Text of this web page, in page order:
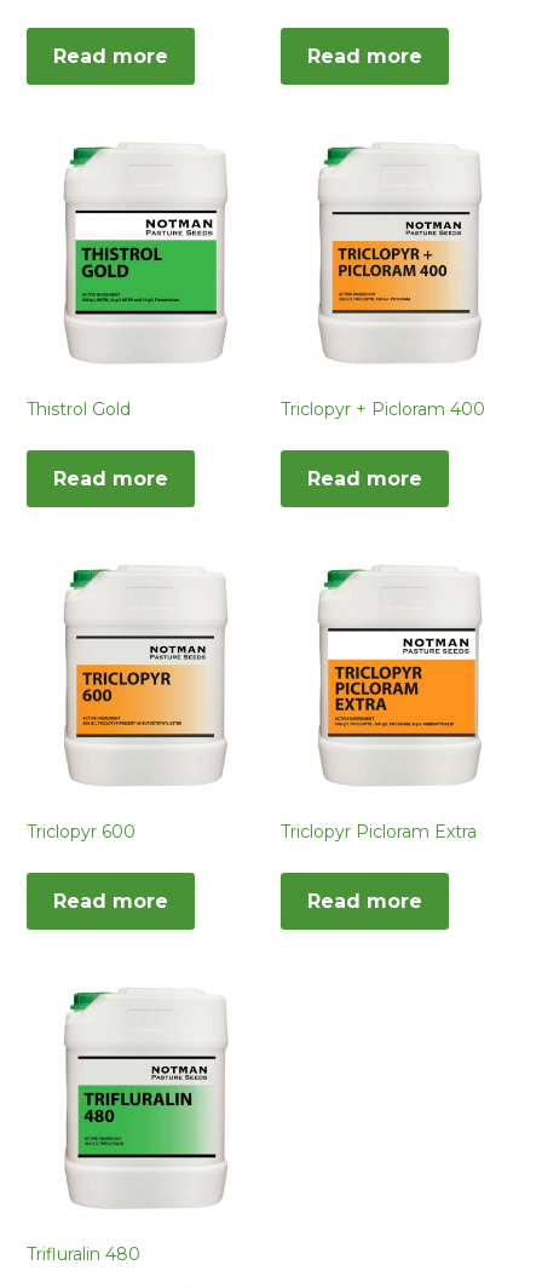
Read more Read more
Thistrol Gold
Read more
Triclopyr + Picloram 400
Read more
Triclopyr 600
Read more
Triclopyr Picloram Extra
Read more
Trifluralin 480